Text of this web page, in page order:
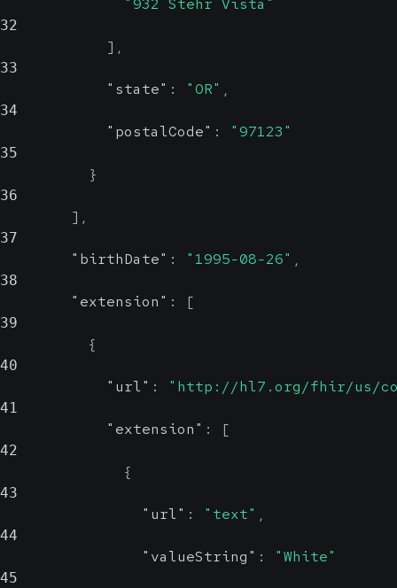
32
] ,
33
"state" : "OR" ,
34
"postalCode" : "97123"
35
}
36
] ,
37
"birthDate" : "1995-08-26" ,
38
"extension" : [
39
{
40
"url" : "http://hl7.org/fhir/us/
41
"extension" : [
42
{
43
"url" : "text" ,
44
"valueString" : "White"
45